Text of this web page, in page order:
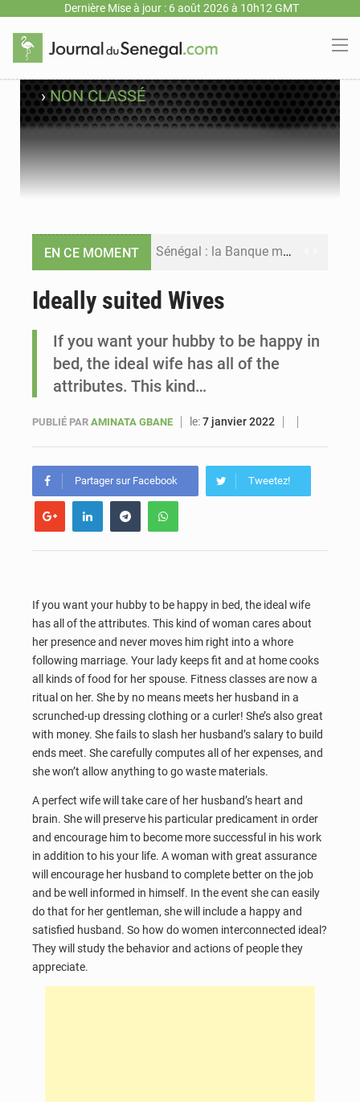
Dernière Mise à jour : 6 août 2026 à 10h12 GMT
›NON CLASSÉ
EN CE MOMENT Sénégal : la Banque mondiale annonce un financement de 340 milliards FCFA pour soutenir les priorités de la Vision Sénégal 2050
Ideally suited Wives
If you want your hubby to be happy in
bed, the ideal wife has all of the
attributes. This kind…
PUBLIÉ PAR AMINATA GBANE le:7 janvier 2022
Partager sur Facebook Tweetez!
If you want your hubby to be happy in bed, the ideal wife
has all of the attributes. This kind of woman cares about
her presence and never moves him right into a whore
following marriage. Your lady keeps fit and at home cooks
all kinds of food for her spouse. Fitness classes are now a
ritual on her. She by no means meets her husband in a
scrunched-up dressing clothing or a curler! She’s also great
with money. She fails to slash her husband’s salary to build
ends meet. She carefully computes all of her expenses, and
she won’t allow anything to go waste materials.
A perfect wife will take care of her husband’s heart and
brain. She will preserve his particular predicament in order
and encourage him to become more successful in his work
in addition to his your life. A woman with great assurance
will encourage her husband to complete better on the job
and be well informed in himself. In the event she can easily
do that for her gentleman, she will include a happy and
satisfied husband. So how do women interconnected ideal?
They will study the behavior and actions of people they
appreciate.